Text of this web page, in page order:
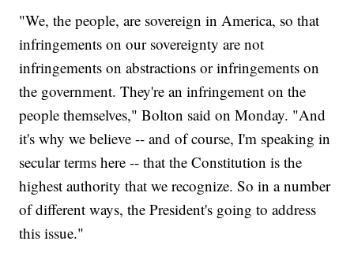
"We, the people, are sovereign in America, so that
infringements on our sovereignty are not
infringements on abstractions or infringements on
the government. They're an infringement on the
people themselves," Bolton said on Monday. "And
it's why we believe -- and of course, I'm speaking in
secular terms here -- that the Constitution is the
highest authority that we recognize. So in a number
of different ways, the President's going to address
this issue."